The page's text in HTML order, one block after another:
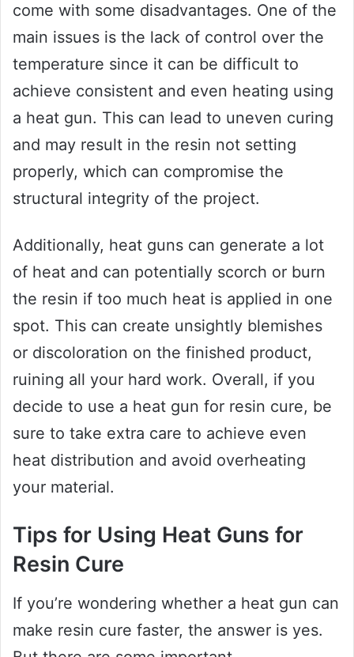
come with some disadvantages. One of the
main issues is the lack of control over the
temperature since it can be difficult to
achieve consistent and even heating using
a heat gun. This can lead to uneven curing
and may result in the resin not setting
properly, which can compromise the
structural integrity of the project.
Additionally, heat guns can generate a lot
of heat and can potentially scorch or burn
the resin if too much heat is applied in one
spot. This can create unsightly blemishes
or discoloration on the finished product,
ruining all your hard work. Overall, if you
decide to use a heat gun for resin cure, be
sure to take extra care to achieve even
heat distribution and avoid overheating
your material.
Tips for Using Heat Guns for
Resin Cure
If you’re wondering whether a heat gun can
make resin cure faster, the answer is yes.